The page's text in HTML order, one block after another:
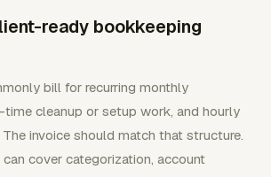
ready bookkeeping
bill for recurring monthly
time cleanup or setup work, and hourly
invoice should match that structure.
cover categorization, account